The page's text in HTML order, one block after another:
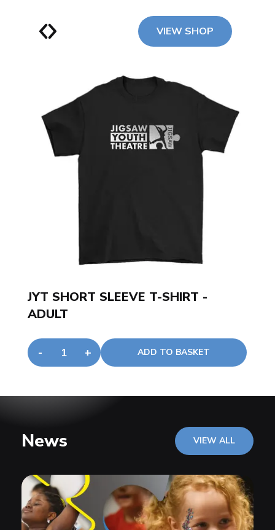
VIEW SHOP
JYT SHORT SLEEVE T-SHIRT -
ADULT
- + ADD TO BASKET
News VIEW ALL